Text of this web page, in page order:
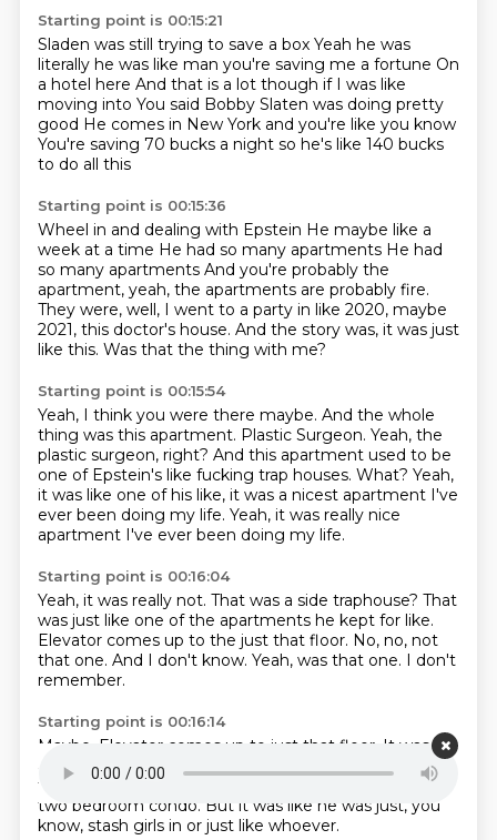
Starting point is 00:15:21
Sladen was still trying to save a box Yeah he was
literally he was like man you're saving me a fortune On
a hotel here And that is a lot though if I was like
moving into You said Bobby Slaten was doing pretty
good He comes in New York and you're like you know
You're saving 70 bucks a night so he's like 140 bucks
to do all this
Starting point is 00:15:36
Wheel in and dealing with Epstein He maybe like a
week at a time He had so many apartments He had
so many apartments And you're probably the
apartment, yeah, the apartments are probably fire.
They were, well, I went to a party in like 2020, maybe
2021, this doctor's house. And the story was, it was just
like this. Was that the thing with me?
Starting point is 00:15:54
Yeah, I think you were there maybe. And the whole
thing was this apartment. Plastic Surgeon. Yeah, the
plastic surgeon, right? And this apartment used to be
one of Epstein's like fucking trap houses. What? Yeah,
it was like one of his like, it was a nicest apartment I've
ever been doing my life. Yeah, it was really nice
apartment I've ever been doing my life.
Starting point is 00:16:04
Yeah, it was really not. That was a side traphouse? That
was just like one of the apartments he kept for like.
Elevator comes up to the just that floor. No, no, not
that one. And I don't know. Yeah, was that one. I don't
remember.
Starting point is 00:16:14
Maybe. Elevator comes up to just that floor. It was like
a two bedroom condo.
there's a different one.
But it was just like a
two bedroom condo. But it was like he was just, you
know, stash girls in or just like whoever.